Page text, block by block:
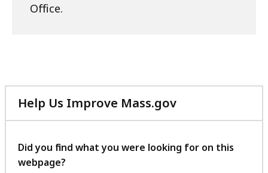
Office.
Help Us Improve Mass.gov
with
feedback
Did you find what you were looking for on this
webpage?